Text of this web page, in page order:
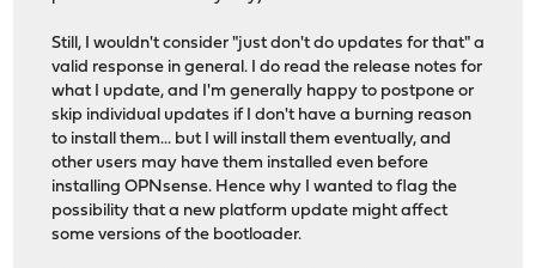
Still, I wouldn't consider "just don't do updates for that" a
valid response in general. I do read the release notes for
what I update, and I'm generally happy to postpone or
skip individual updates if I don't have a burning reason
to install them... but I will install them eventually, and
other users may have them installed even before
installing OPNsense. Hence why I wanted to flag the
possibility that a new platform update might affect
some versions of the bootloader.